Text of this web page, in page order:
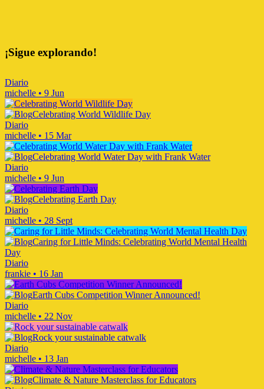
¡Sigue explorando!
Diario
michelle • 9 Jun
Celebrating World Wildlife Day
Diario
michelle • 15 Mar
Celebrating World Water Day with Frank Water
Diario
michelle • 9 Jun
Celebrating Earth Day
Diario
michelle • 28 Sept
Caring for Little Minds: Celebrating World Mental Health
Day
Diario
frankie • 16 Jan
Earth Cubs Competition Winner Announced!
Diario
michelle • 22 Nov
Rock your sustainable catwalk
Diario
michelle • 13 Jan
Climate & Nature Masterclass for Educators